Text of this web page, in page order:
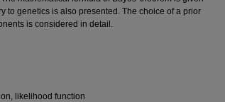
to genetics is also presented. The choice of a prior
is considered in detail.
likelihood function